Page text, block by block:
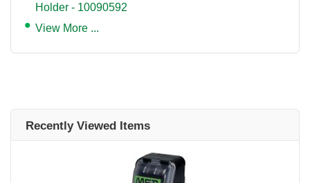
Holder - 10090592
View More ...
Recently Viewed Items